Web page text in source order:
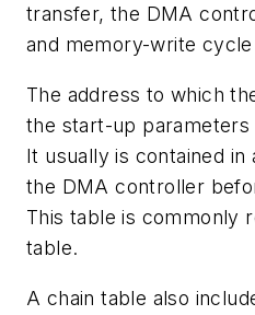
transfer, the DMA
and memory-write
The address to which
the start-up
It usually is contained in
the DMA controller
This table is commonly
table.
A chain table also